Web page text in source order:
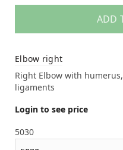
ADD
Elbow right
Right Elbow with
ligaments
Login to see price
5030